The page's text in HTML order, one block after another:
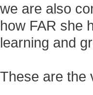
we are also
how FAR she
learning and
These are the